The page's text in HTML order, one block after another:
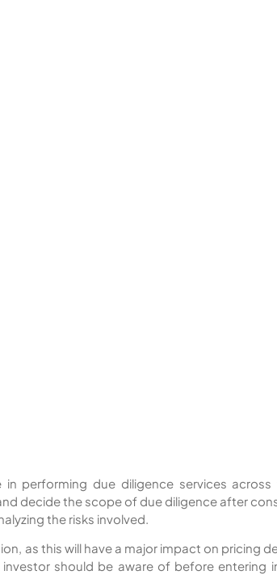
performing due diligence services across
decide the scope of due diligence after
the risks involved.
as this will have a major impact on pricing
should be aware of before entering